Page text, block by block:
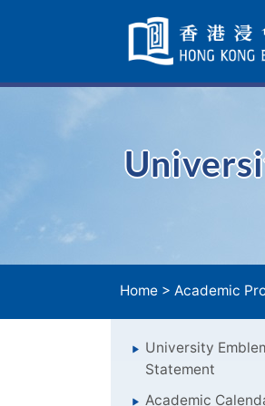
Navigation
selected
Home > Academic
University
Statement
Academic